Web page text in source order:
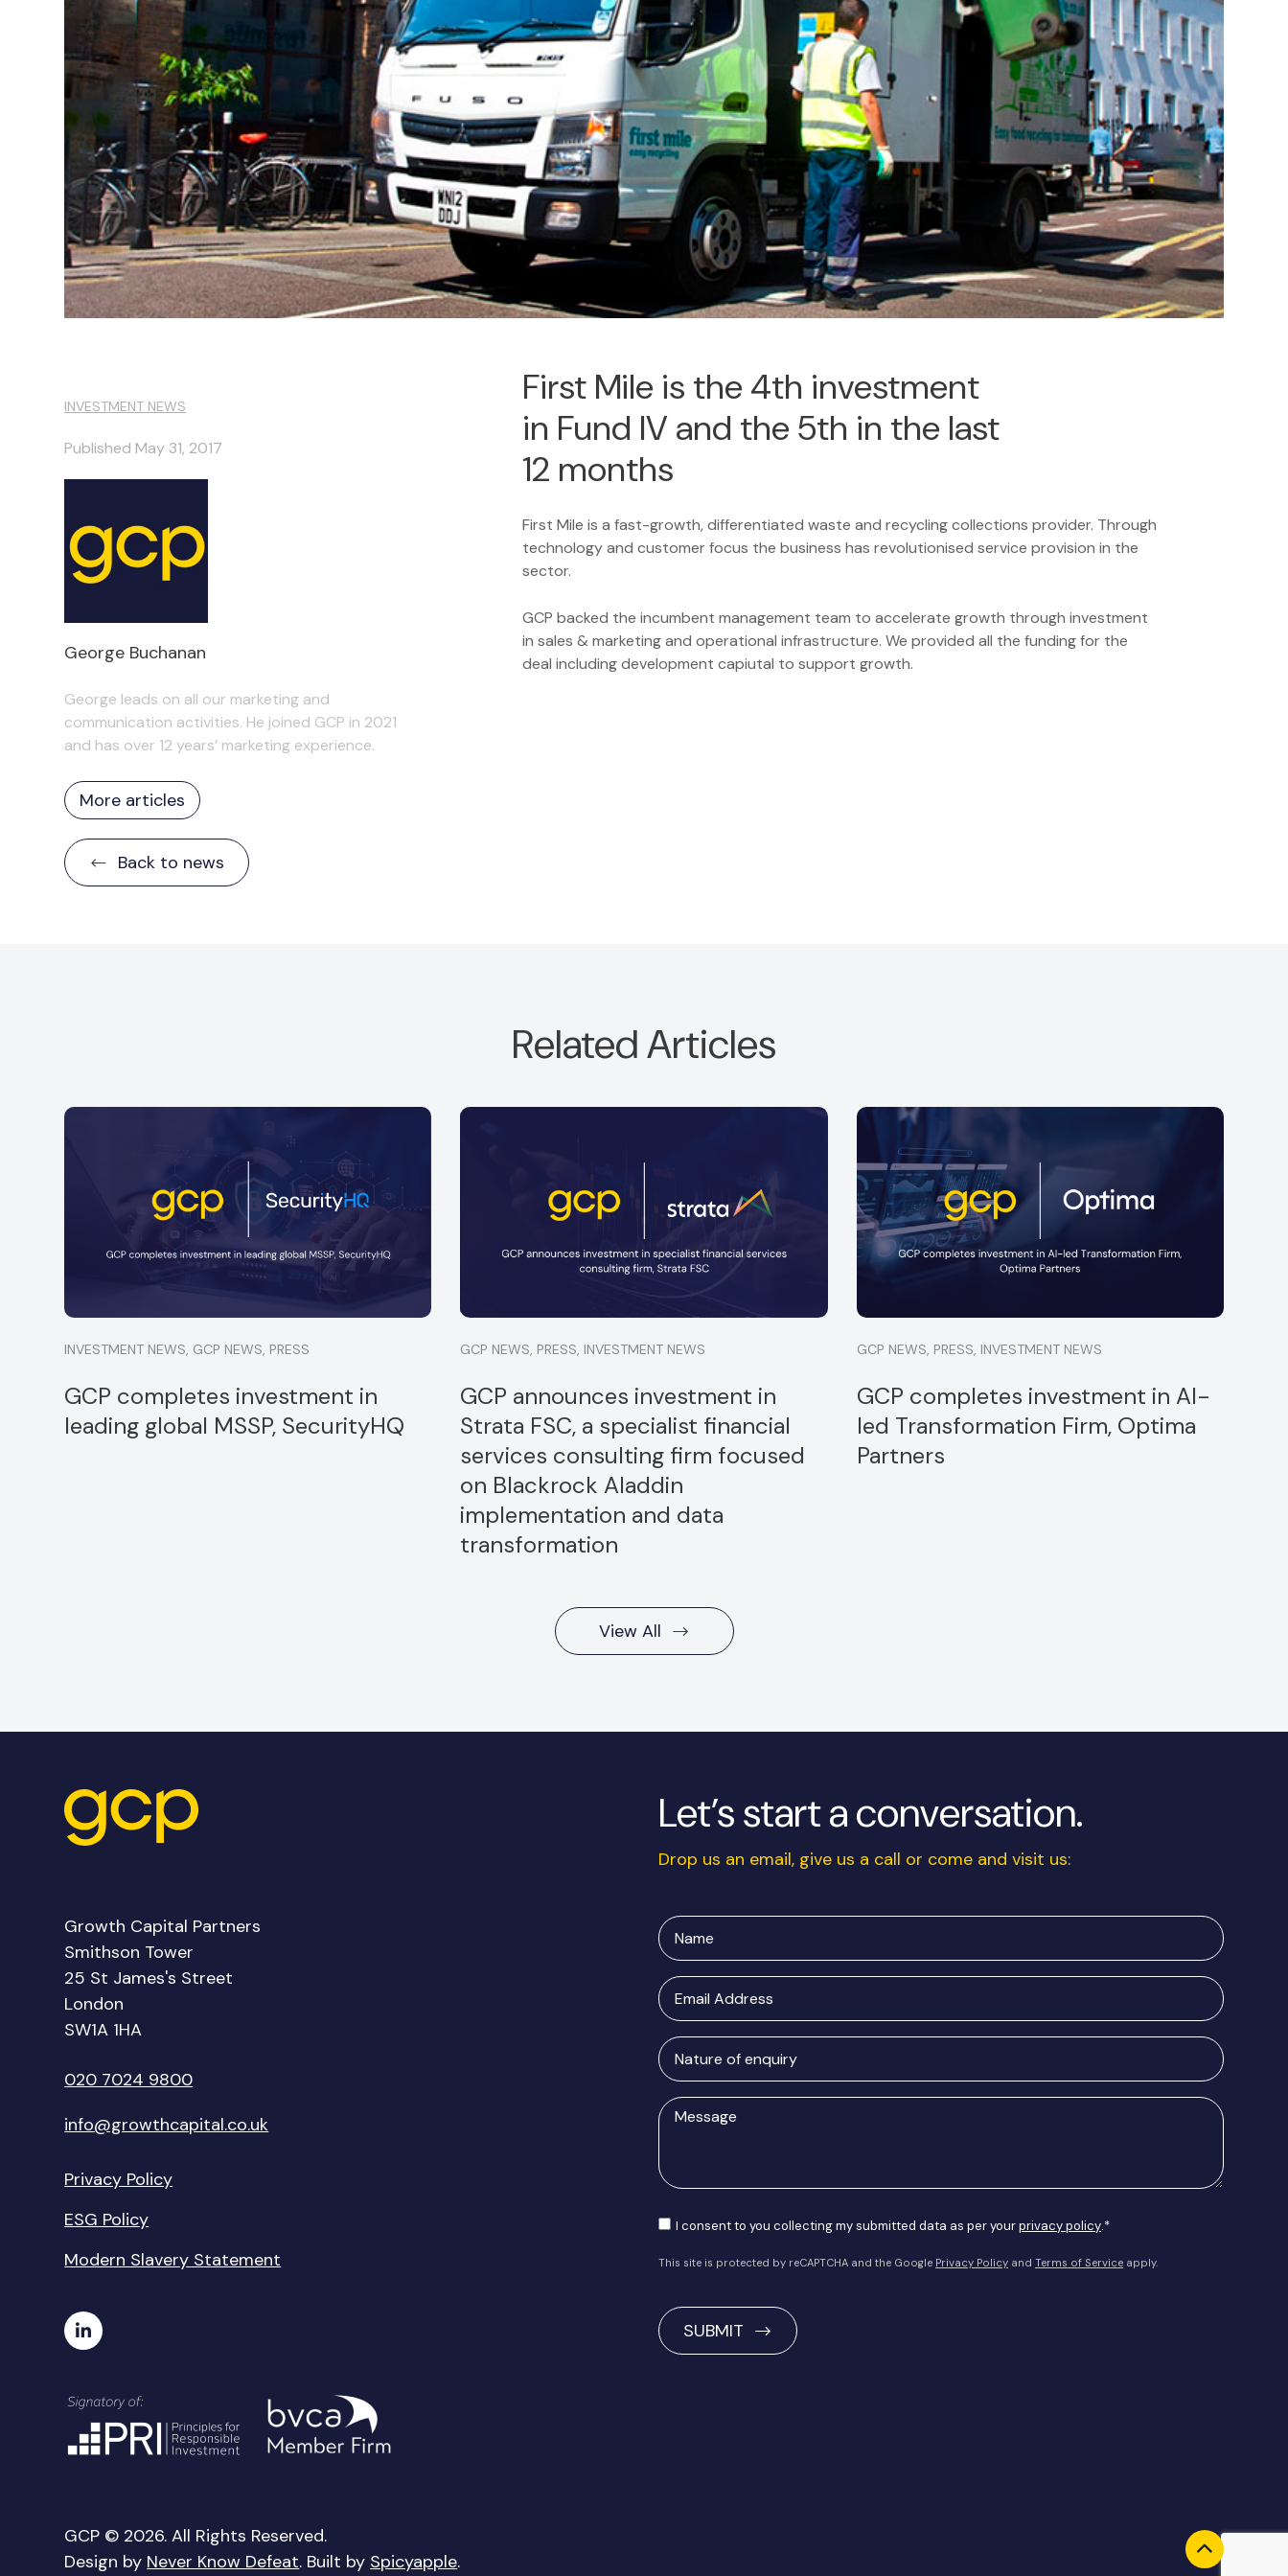
INVESTMENT NEWS
Published May 31, 2017
George Buchanan
George leads on all our marketing and
communication activities. He joined GCP in 2021
and has over 12 years’ marketing experience.
More articles
Back to news
First Mile is the 4th investment
in Fund IV and the 5th in the last
12 months
First Mile is a fast-growth, differentiated waste and recycling collections provider. Through
technology and customer focus the business has revolutionised service provision in the
sector.
GCP backed the incumbent management team to accelerate growth through investment
in sales & marketing and operational infrastructure. We provided all the funding for the
deal including development capiutal to support growth.
Related Articles
INVESTMENT NEWS, GCP NEWS, PRESS
GCP completes investment in
leading global MSSP, SecurityHQ
GCP is delighted to announce a minority
investment into Strata, a specialist financial
services consultancy
Read more
GCP NEWS, PRESS, INVESTMENT NEWS
GCP announces investment in
Strata FSC, a specialist financial
services consulting firm focused
on Blackrock Aladdin
implementation and data
transformation
GCP is is pleased to announce a new
investment in Optima Partners Limited.
Read more
GCP NEWS, PRESS, INVESTMENT NEWS
GCP completes investment in AI-
led Transformation Firm, Optima
Partners
View All
Growth Capital Partners
Smithson Tower
25 St James's Street
London
SW1A 1HA
020 7024 9800
info@growthcapital.co.uk
Privacy Policy
ESG Policy
Modern Slavery Statement
Let’s start a conversation.
Drop us an email, give us a call or come and visit us:
Name
Email
Address
Nature
of
enquiry
Message
Consent
I consent to you collecting my submitted data as per yourprivacy policy.*
This site is protected by reCAPTCHA and the Google Privacy Policy and Terms of Service apply.
GCP © 2026. All Rights Reserved.
Design by Never Know Defeat. Built by Spicyapple.